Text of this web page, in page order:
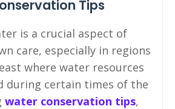
Tips
is a crucial aspect of
care, especially in regions
where water resources
during certain times of the
water conservation tips,